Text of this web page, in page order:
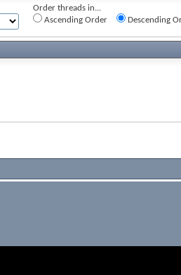
Order threads in...
Ascending Order
Descending